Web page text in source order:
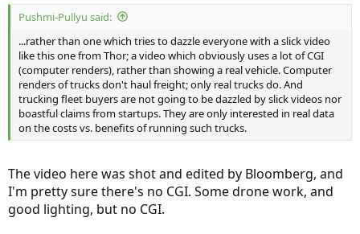
Pushmi-Pullyu said:
...rather than one which tries to dazzle everyone with a slick video
like this one from Thor; a video which obviously uses a lot of CGI
(computer renders), rather than showing a real vehicle. Computer
renders of trucks don't haul freight; only real trucks do. And
trucking fleet buyers are not going to be dazzled by slick videos nor
boastful claims from startups. They are only interested in real data
on the costs vs. benefits of running such trucks.
The video here was shot and edited by Bloomberg, and
I'm pretty sure there's no CGI. Some drone work, and
good lighting, but no CGI.